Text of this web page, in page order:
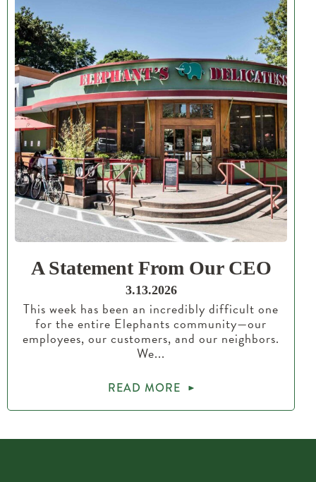
A Statement From Our CEO
3.13.2026
This week has been an incredibly difficult one
for the entire Elephants community—our
employees, our customers, and our neighbors.
We...
READ MORE